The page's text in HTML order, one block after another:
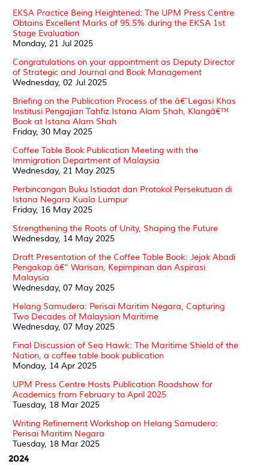
EKSA Practice Being Heightened: The UPM Press Centre
Obtains Excellent Marks of 95.5% during the EKSA 1st
Stage Evaluation
Monday, 21 Jul 2025
Congratulations on your appointment as Deputy Director
of Strategic and Journal and Book Management
Wednesday, 02 Jul 2025
Briefing on the Publication Process of the â€˜Legasi Khas
Institusi Pengajian Tahfiz Istana Alam Shah, Klangâ€™
Book at Istana Alam Shah
Friday, 30 May 2025
Coffee Table Book Publication Meeting with the
Immigration Department of Malaysia
Wednesday, 21 May 2025
Perbincangan Buku Istiadat dan Protokol Persekutuan di
Istana Negara Kuala Lumpur
Friday, 16 May 2025
Strengthening the Roots of Unity, Shaping the Future
Wednesday, 14 May 2025
Draft Presentation of the Coffee Table Book: Jejak Abadi
Pengakap â€“ Warisan, Kepimpinan dan Aspirasi
Malaysia
Wednesday, 07 May 2025
Helang Samudera: Perisai Maritim Negara, Capturing
Two Decades of Malaysian Maritime
Wednesday, 07 May 2025
Final Discussion of Sea Hawk: The Maritime Shield of the
Nation, a coffee table book publication
Monday, 14 Apr 2025
UPM Press Centre Hosts Publication Roadshow for
Academics from February to April 2025
Tuesday, 18 Mar 2025
Writing Refinement Workshop on Helang Samudera:
Perisai Maritim Negara
Tuesday, 18 Mar 2025
2024